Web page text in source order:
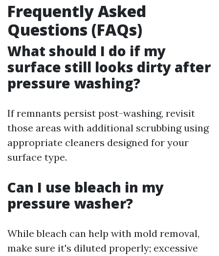
Frequently Asked
Questions (FAQs)
What should I do if my
surface still looks dirty after
pressure washing?
If remnants persist post-washing, revisit
those areas with additional scrubbing using
appropriate cleaners designed for your
surface type.
Can I use bleach in my
pressure washer?
While bleach can help with mold removal,
make sure it's diluted properly; excessive